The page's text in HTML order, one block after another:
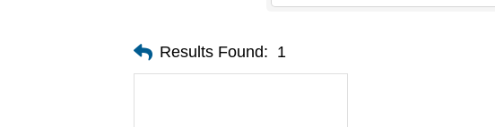
Results Found: 1